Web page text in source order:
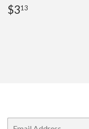
Regular
price
$313